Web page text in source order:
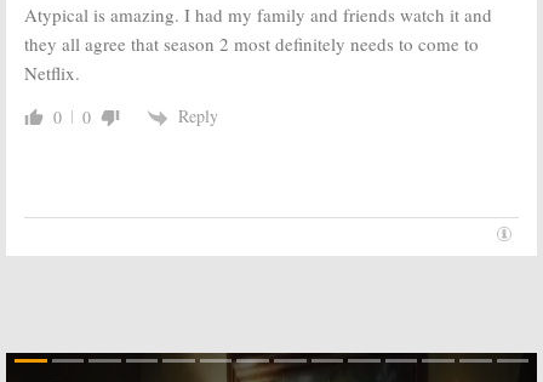
Atypical:Raul
Castillo
(Looking) Joins
December 7, 2016
Kevin From Work:
Nik Dodani
Joins Netflix’s
October 20, 2016
October 18, 2016
Atypical is amazing. I had my family and friends watch it and
they all agree that season 2 most definitely needs to come to
Netflix.
0 0 Reply